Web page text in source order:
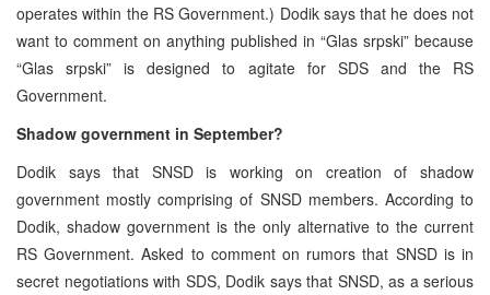
operates within the RS Government.) Dodik says that he does not
want to comment on anything published in “Glas srpski” because
“Glas srpski” is designed to agitate for SDS and the RS
Government.
Shadow government in September?
Dodik says that SNSD is working on creation of shadow
government mostly comprising of SNSD members. According to
Dodik, shadow government is the only alternative to the current
RS Government. Asked to comment on rumors that SNSD is in
secret negotiations with SDS, Dodik says that SNSD, as a serious